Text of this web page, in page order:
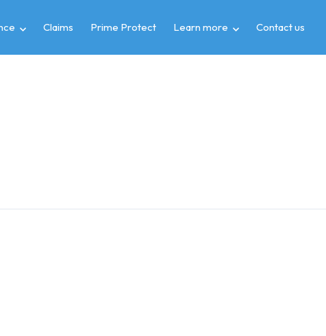
Claims Prime Protect Learn more Contact us